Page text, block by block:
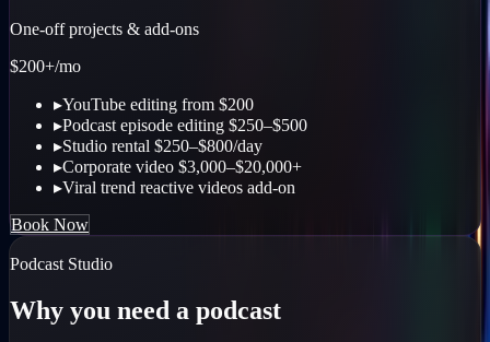
One-off projects & add-ons
$200+/mo
▸YouTube editing from $200
▸Podcast episode editing $250–$500
▸Studio rental $250–$800/day
▸Corporate video $3,000–$20,000+
▸Viral trend reactive videos add-on
Book Now
Podcast Studio
Why you need a podcast